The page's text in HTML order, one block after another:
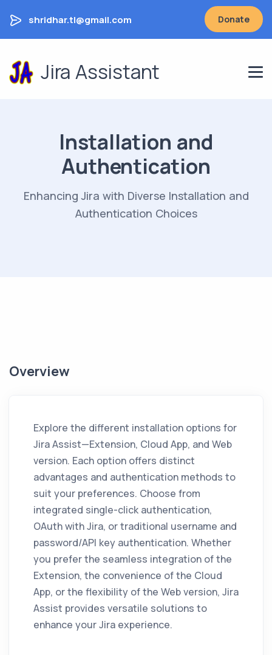
shridhar.tl@gmail.com Donate
Jira Assistant
Installation and
Authentication
Enhancing Jira with Diverse Installation and
Authentication Choices
Overview
Explore the different installation options for
Jira Assist—Extension, Cloud App, and Web
version. Each option offers distinct
advantages and authentication methods to
suit your preferences. Choose from
integrated single-click authentication,
OAuth with Jira, or traditional username and
password/API key authentication. Whether
you prefer the seamless integration of the
Extension, the convenience of the Cloud
App, or the flexibility of the Web version, Jira
Assist provides versatile solutions to
enhance your Jira experience.